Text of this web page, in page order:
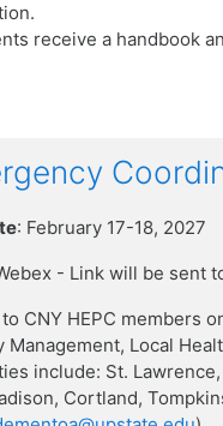
receive a handbook
: February 17-18, 2027
- Link will be sent
CNY HEPC members
Management, Local
include: St.
Cortland,